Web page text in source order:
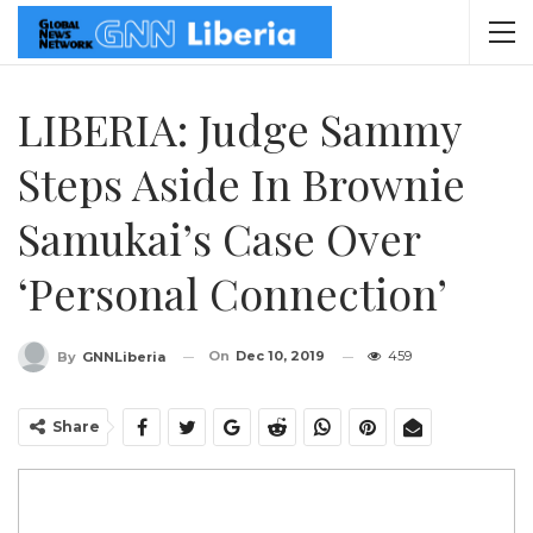
LIBERIA: Judge Sammy
Steps Aside In Brownie
Samukai’s Case Over
‘Personal Connection’
By GNNLiberia On Dec 10, 2019 459
Share